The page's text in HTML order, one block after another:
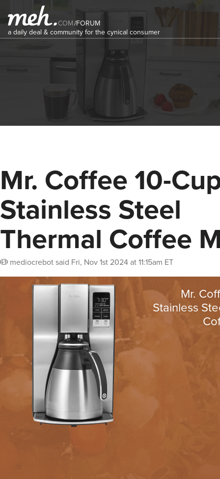
COM/FORUM
a daily deal & community for the cynical consumer
Mr. Coffee 10-
Stainless Steel
Thermal Coffee
mediocrebotsaid Fri, Nov 1st 2024 at 11:15am ET